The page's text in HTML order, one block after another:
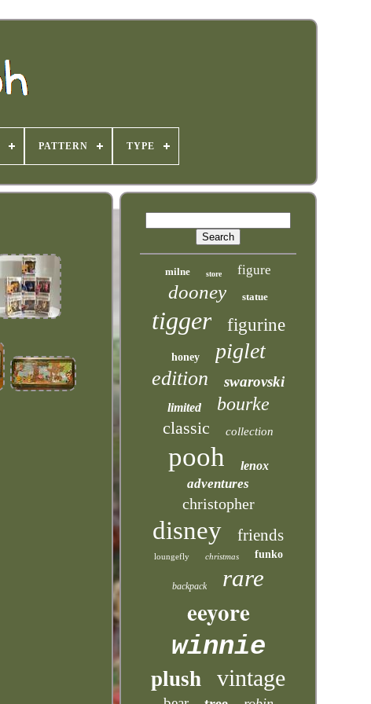
PATTERN TYPE
milne store figure
dooney statue
tigger figurine
honey piglet
edition swarovski
limited bourke
classic collection
pooh lenox
adventures
christopher
disney friends
loungefly christmas funko
backpack rare
eeyore
winnie
plush vintage